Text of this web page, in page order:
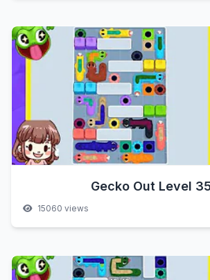
Gecko Out Level
15060 views